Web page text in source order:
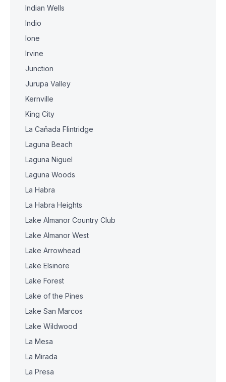
Indian Wells
Indio
Ione
Irvine
Junction
Jurupa Valley
Kernville
King City
La Cañada Flintridge
Laguna Beach
Laguna Niguel
Laguna Woods
La Habra
La Habra Heights
Lake Almanor Country Club
Lake Almanor West
Lake Arrowhead
Lake Elsinore
Lake Forest
Lake of the Pines
Lake San Marcos
Lake Wildwood
La Mesa
La Mirada
La Presa